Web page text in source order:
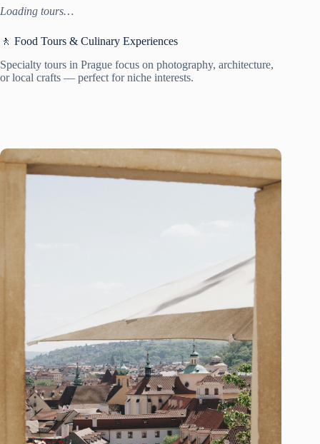
Loading tours…
🚶 Food Tours & Culinary Experiences
Specialty tours in Prague focus on photography, architecture,
or local crafts — perfect for niche interests.